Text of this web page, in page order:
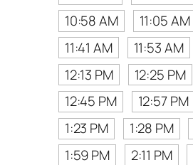
10:58 AM
11:05 AM
11:41 AM
11:53 AM
12:13 PM
12:25 PM
12:45 PM
12:57 PM
1:23 PM
1:28 PM
1:59 PM
2:11 PM